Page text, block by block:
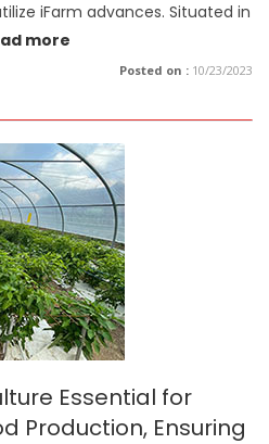
iFarm advances. Situated in
more
Posted on : 10/23/2023
Essential for
Production, Ensuring